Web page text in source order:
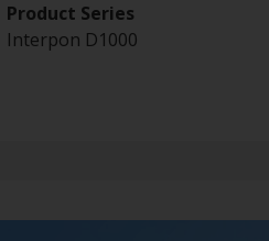
Product Series
Interpon D1000